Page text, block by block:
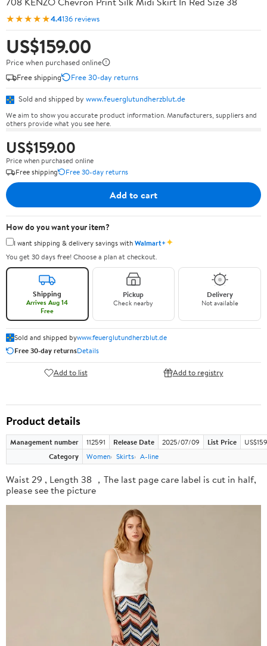
★★★★★4.4136 reviews
US$159.00
Price when purchased online
Free shipping
Free 30-day returns
Sold and shipped by www.feuerglutundherzblut.de
We aim to show you accurate product information. Manufacturers, suppliers and
others provide what you see here.
US$159.00
Price when purchased online
Free shipping
Free 30-day returns
Add to cart
How do you want your item?
I want shipping & delivery savings withWalmart+✦
You get 30 days free! Choose a plan at checkout.
Shipping
Arrives Aug 14
Free
Pickup
Check nearby
Delivery
Not available
Sold and shipped bywww.feuerglutundherzblut.de
Free 30-day returnsDetails
Add to list Add to registry
Product details
Management number 112591 Release Date 2025/07/09 List Price
Category
Women Skirts A-line
Waist 29 , Length 38 ，The last page care label is cut in half,
please see the picture